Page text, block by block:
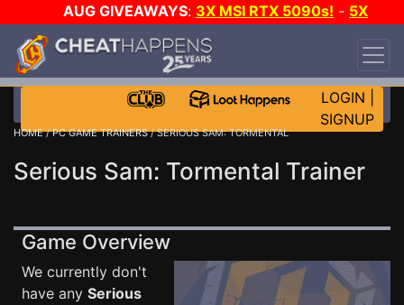
AUG GIVEAWAYS: 3X MSI RTX 5090s! - 5X
$1000 STEAM WALLET!
DAY!
WANT EVEN MORE CH?
LOGIN
SIGNUP
HOME/PC GAME TRAINERS/ SERIOUS SAM: TORMENTAL
Serious Sam: Tormental Trainer
Game Overview
We currently don't
have any Serious